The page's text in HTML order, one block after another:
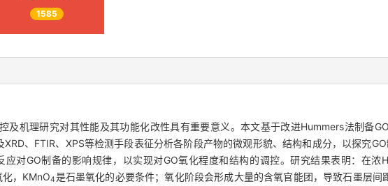
1585
及机理研究对其性能及其功能化改性具有重要意义。本文基于改进Hummers法制备
、FTIR、XPS等检测手段表征分析各阶段产物的微观形貌、结构和成分，以探究
应对GO制备的影响规律，以实现对GO氧化程度和结构的调控。研究结果表明：在浓H
，KMnO4是石墨氧化的必要条件；氧化阶段会形成大量的含氧官能团，导致石墨层